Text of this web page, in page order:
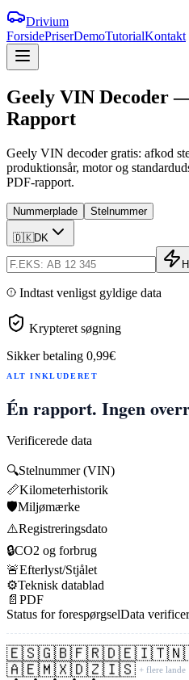
Drivium
ForsidePriserDemoTutorialKontakt
Geely VIN Decoder
Rapport
Geely VIN decoder gratis: afkod
produktionsår, motor og
PDF-rapport.
Nummerplade Stelnummer
🇩🇰DK
Indtast venligst gyldige data
Krypteret søgning
Sikker betaling 0,99€
ALT INKLUDERET
Én rapport. Ingen
Verificerede data
🔍Stelnummer (VIN)
📏Kilometerhistorik
🛡️Miljømærke
⚠️Registreringsdato
🔒CO2 og forbrug
🚨Efterlyst/Stjålet
⚙️Teknisk datablad
📄 PDF
Status for forespørgselData
🇪🇸🇬🇧🇫🇷🇩🇪🇮🇹
🇦🇪🇲🇽🇩🇿🇮🇸 + flere lande